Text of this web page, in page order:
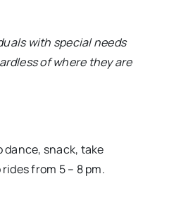
with special needs
of where they are
dance, snack, take
from 5 – 8 pm.